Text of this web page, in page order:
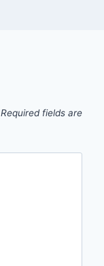
Required fields are